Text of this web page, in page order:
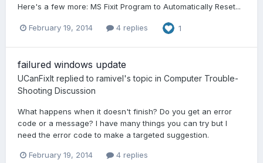
Here's a few more: MS Fixit Program to Automatically Reset...
February 19, 2014 4 replies 1
failured windows update
UCanFixIt replied to ramivel's topic in Computer Trouble-
Shooting Discussion
What happens when it doesn't finish? Do you get an error
code or a message? I have many things you can try but I
need the error code to make a targeted suggestion.
February 19, 2014 4 replies